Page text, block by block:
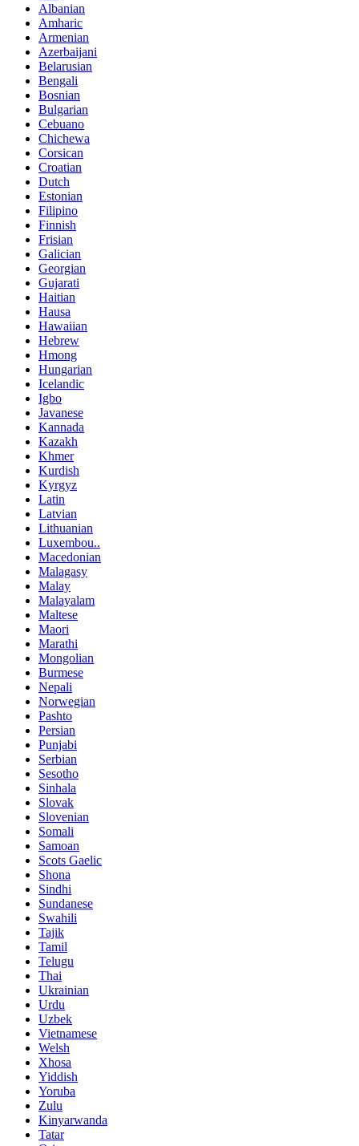
Albanian
Amharic
Armenian
Azerbaijani
Belarusian
Bengali
Bosnian
Bulgarian
Cebuano
Chichewa
Corsican
Croatian
Dutch
Estonian
Filipino
Finnish
Frisian
Galician
Georgian
Gujarati
Haitian
Hausa
Hawaiian
Hebrew
Hmong
Hungarian
Icelandic
Igbo
Javanese
Kannada
Kazakh
Khmer
Kurdish
Kyrgyz
Latin
Latvian
Lithuanian
Luxembou..
Macedonian
Malagasy
Malay
Malayalam
Maltese
Maori
Marathi
Mongolian
Burmese
Nepali
Norwegian
Pashto
Persian
Punjabi
Serbian
Sesotho
Sinhala
Slovak
Slovenian
Somali
Samoan
Scots Gaelic
Shona
Sindhi
Sundanese
Swahili
Tajik
Tamil
Telugu
Thai
Ukrainian
Urdu
Uzbek
Vietnamese
Welsh
Xhosa
Yiddish
Yoruba
Zulu
Kinyarwanda
Tatar